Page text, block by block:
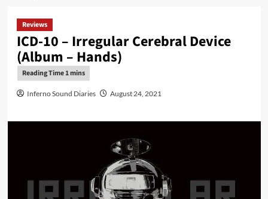
Reviews
ICD-10 – Irregular Cerebral Device
(Album – Hands)
Inferno Sound Diaries August 24, 2021